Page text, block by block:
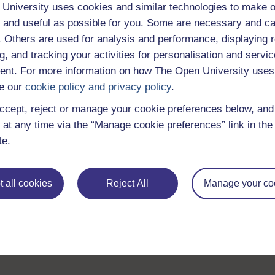
University uses cookies and similar technologies to make
useful as possible for you. Some are necessary and
Others are used for analysis and performance, displaying
and tracking your activities for personalisation and
For more information on how The Open University
our cookie policy and privacy policy.
reject or manage your cookie preferences below,
any time via the “Manage cookie preferences” link in
all cookies Reject All Manage your
Browse all Open University courses and start